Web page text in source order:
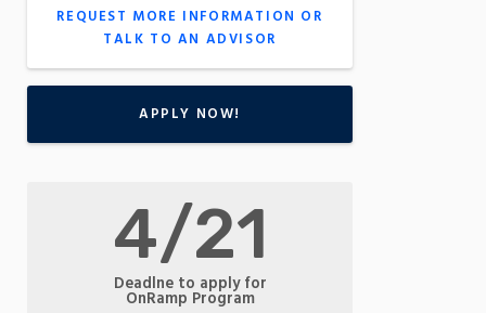
REQUEST MORE INFORMATION OR
TALK TO AN ADVISOR
APPLY NOW!
4/21
Deadlne to apply for
OnRamp Program